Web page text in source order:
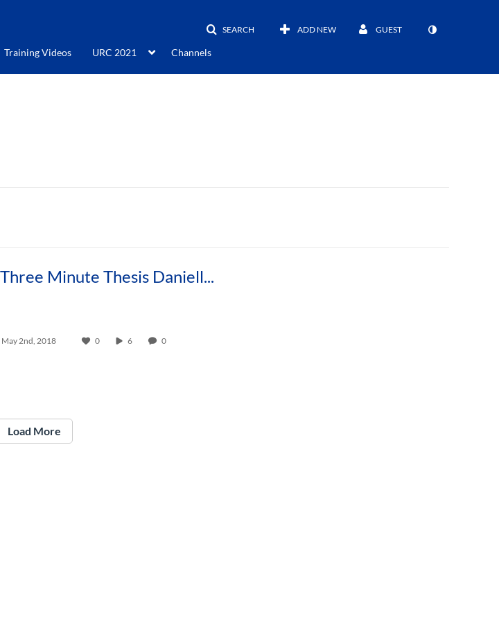
SEARCH ADD NEW GUEST
Training Videos URC 2021 Channels
First Round 2018 Three Minute Thesis Danielle Lavendier PhD English Composition and Rhetoric
May 2nd, 2018 0 6 0
Load More